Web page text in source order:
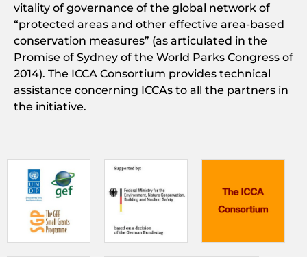
vitality of governance of the global network of
“protected areas and other effective area-based
conservation measures” (as articulated in the
Promise of Sydney of the World Parks Congress of
2014). The ICCA Consortium provides technical
assistance concerning ICCAs to all the partners in
the initiative.